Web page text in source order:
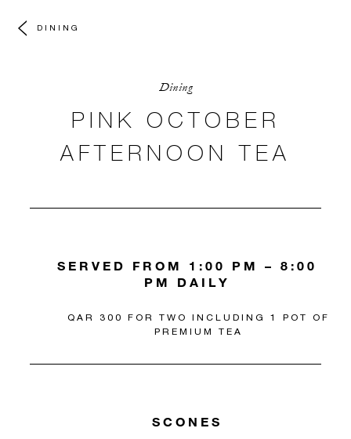
DINING
Dining
PINK OCTOBER
AFTERNOON TEA
SERVED FROM 1:00 PM – 8:00
PM DAILY
QAR 300 FOR TWO INCLUDING 1 POT OF
PREMIUM TEA
SCONES